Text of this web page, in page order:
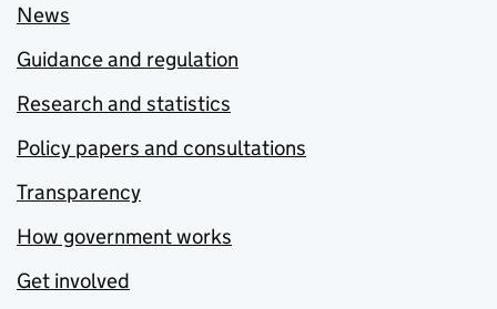
News
Guidance and regulation
Research and statistics
Policy papers and consultations
Transparency
How government works
Get involved